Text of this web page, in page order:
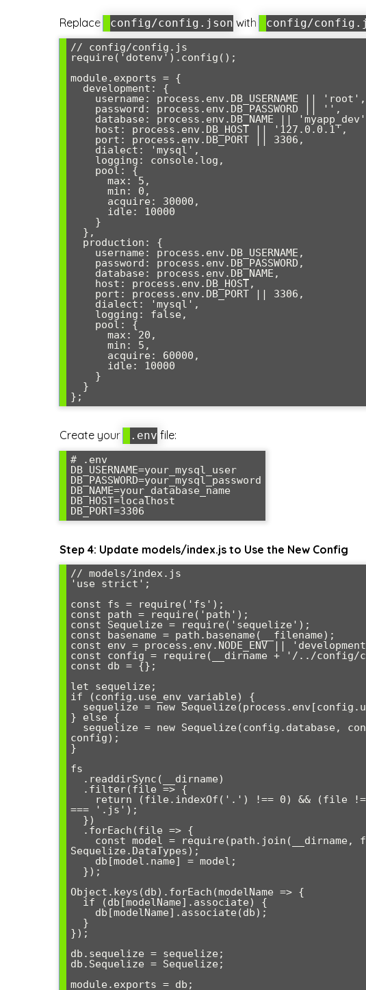
Replace config/config.json with config/
// config/config.js
require('dotenv').config();
module.exports = {
Create your .env file:
# .env
DB_USERNAME=your_mysql_user
DB_PASSWORD=your_mysql_password
DB_NAME=your_database_name
DB_HOST=localhost
Step 4: Update models/index.js to Use the New Config
// models/index.js
'use strict';
const fs = require('fs');
const path = require('path');
const Sequelize = require('sequelize');
const basename = path.basename(__filename);
const env = process.env.NODE_ENV ||
const config = require(__dirname + '/../
const db = {};
let sequelize;
if (config.use_env_variable) {
} else {
config);
}
fs
=== '.js');
Sequelize.DataTypes);
Object.keys(db).forEach(modelName => {
});
db.sequelize = sequelize;
db.Sequelize = Sequelize;